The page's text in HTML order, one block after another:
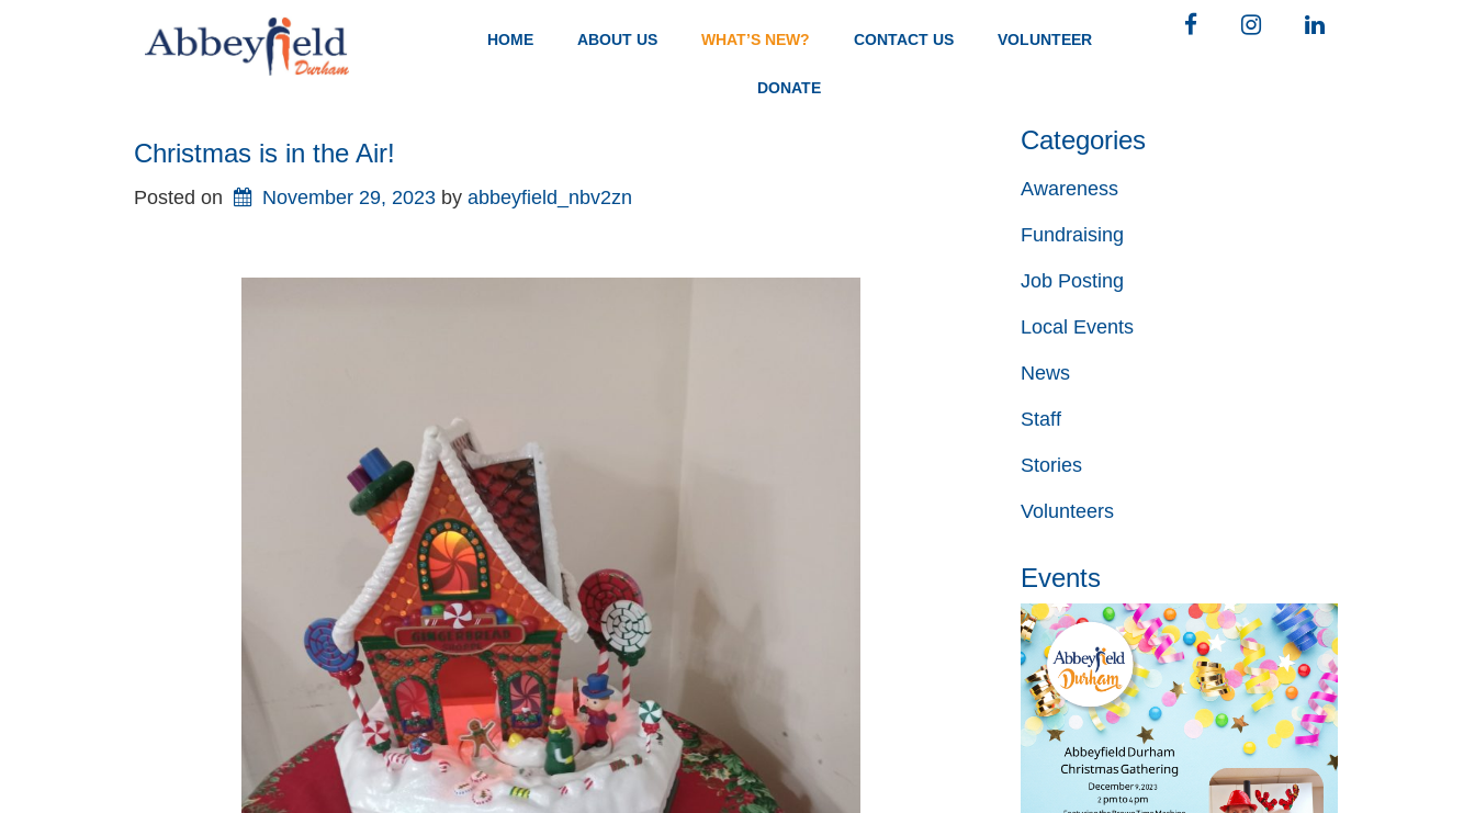
HOME ABOUT US WHAT’S NEW? CONTACT US VOLUNTEER
DONATE
FacebookInstagramLinkedIn
Christmas is in the Air!
Posted on November 29, 2023 by abbeyfield_nbv2zn
Categories
Awareness
Fundraising
Job Posting
Local Events
News
Staff
Stories
Volunteers
Events